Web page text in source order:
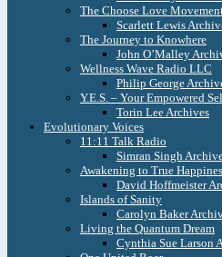
The Choose Love
Scarlett Lewis
The Journey to Knowhere
John O’Malley
Wellness Wave Radio LLC
Philip George
Y.E.S. – Your Empowered
Torin Lee Archives
Evolutionary Voices
11:11 Talk Radio
Simran Singh
Awakening to True
David Hoffmeister
Islands of Sanity
Carolyn Baker
Living the Quantum Dream
Cynthia Sue Larson